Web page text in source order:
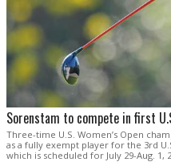
Sorenstam to compete in first
Three-time U.S. Women’s Open
as a fully exempt player for the 3rd
which is scheduled for July 29-Aug. 1,